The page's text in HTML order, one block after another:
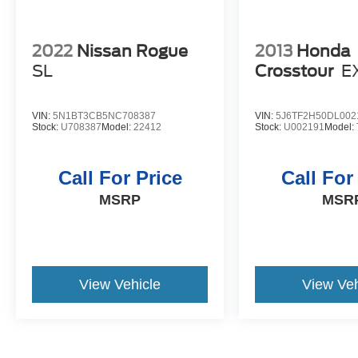
2022 Nissan Rogue
SL
VIN: 5N1BT3CB5NC708387
Stock: U708387Model: 22412
Call For Price
MSRP
View Vehicle
2013 Honda
Crosstour
VIN:
Stock: U002191 Model:
Call
View